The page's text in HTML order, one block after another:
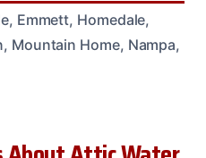
Emmett, Homedale,
Mountain Home, Nampa,